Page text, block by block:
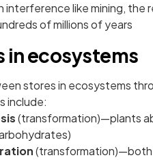
interference like mining, the
of millions of years
in ecosystems
stores in ecosystems
include:
(transformation)—plants
(transformation)—both